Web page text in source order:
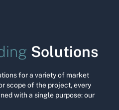
Solutions
for a variety of market
scope of the project, every
with a single purpose: our